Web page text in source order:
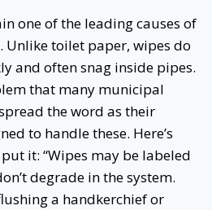
one of the leading causes of
Unlike toilet paper, wipes do
and often snag inside pipes.
that many municipal
the word as their
to handle these. Here’s
it: “Wipes may be labeled
degrade in the system.
a handkerchief or